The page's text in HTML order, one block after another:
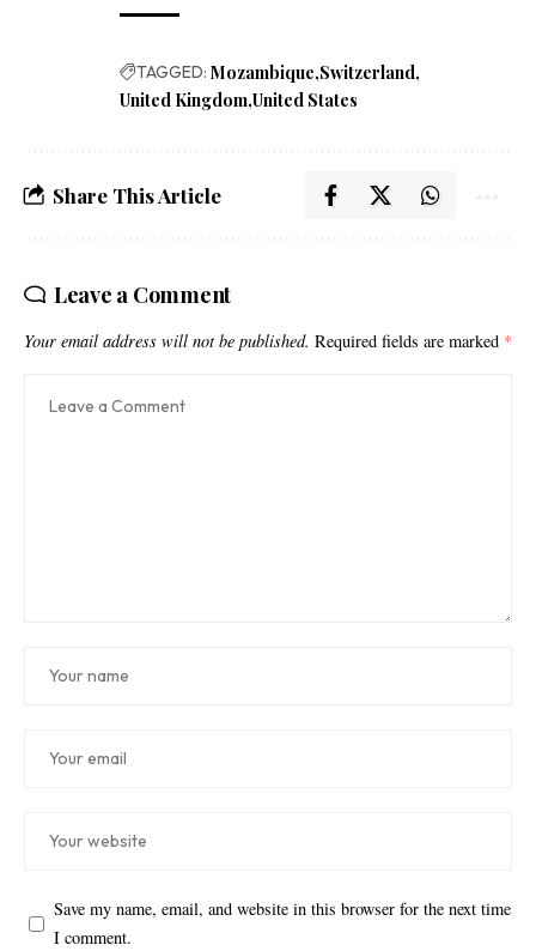
TAGGED: Mozambique Switzerland
United Kingdom United States
Share This Article
Leave a Comment
Your email address will not be published. Required fields are marked *
Save my name, email, and website in this browser for the next time
I comment.